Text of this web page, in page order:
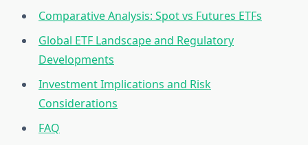
Comparative Analysis: Spot vs Futures ETFs
Global ETF Landscape and Regulatory
Developments
Investment Implications and Risk
Considerations
FAQ